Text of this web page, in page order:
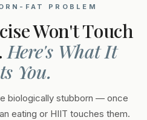
FAT PROBLEM
Won't Touch
Here's What It
You.
biologically stubborn — once
eating or HIIT touches them.